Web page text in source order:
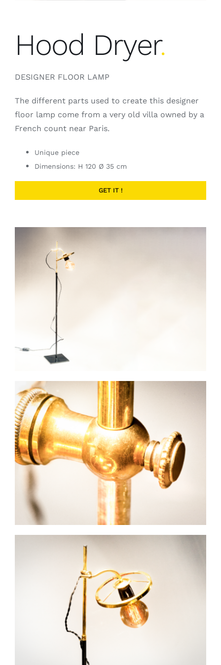
Hood Dryer.
DESIGNER FLOOR LAMP
The different parts used to create this designer
floor lamp come from a very old villa owned by a
French count near Paris.
Unique piece
Dimensions: H 120 Ø 35 cm
GET IT !